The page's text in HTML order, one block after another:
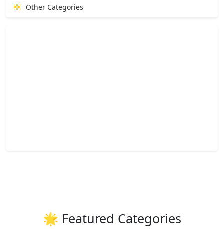
Other Categories
🌟 Featured Categories